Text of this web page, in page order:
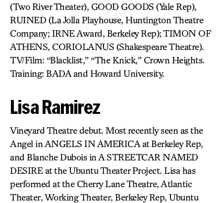
(Two River Theater), GOOD GOODS (Yale Rep),
RUINED (La Jolla Playhouse, Huntington Theatre
Company; IRNE Award, Berkeley Rep); TIMON OF
ATHENS, CORIOLANUS (Shakespeare Theatre).
TV/Film: “Blacklist,” “The Knick,” Crown Heights.
Training: BADA and Howard University.
Lisa Ramirez
Vineyard Theatre debut. Most recently seen as the
Angel in ANGELS IN AMERICA at Berkeley Rep,
and Blanche Dubois in A STREETCAR NAMED
DESIRE at the Ubuntu Theater Project. Lisa has
performed at the Cherry Lane Theatre, Atlantic
Theater, Working Theater, Berkeley Rep, Ubuntu